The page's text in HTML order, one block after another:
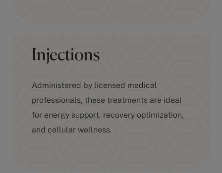
Injections
Administered by licensed medical
professionals, these treatments are ideal
for energy support, recovery optimization,
and cellular wellness.